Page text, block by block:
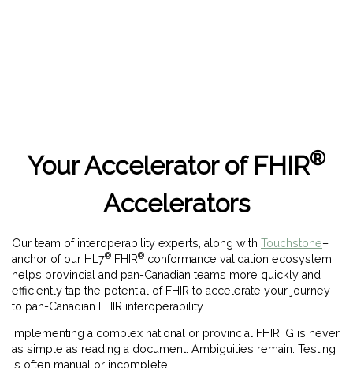
Your Accelerator of FHIR®
Accelerators
Our team of interoperability experts, along with Touchstone–
anchor of our HL7® FHIR® conformance validation ecosystem,
helps provincial and pan-Canadian teams more quickly and
efficiently tap the potential of FHIR to accelerate your journey
to pan-Canadian FHIR interoperability.
Implementing a complex national or provincial FHIR IG is never
as simple as reading a document. Ambiguities remain. Testing
is often manual or incomplete.